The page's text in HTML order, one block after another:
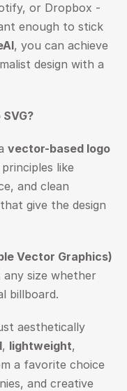
or Dropbox -
enough to stick
, you can achieve
design with a
vector-based logo
like
and clean
give the design
Vector Graphics)
size whether
billboard.
aesthetically
, lightweight,
a favorite choice
and creative